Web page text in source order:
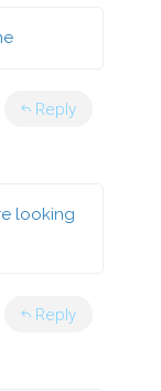
Reply
looking
Reply